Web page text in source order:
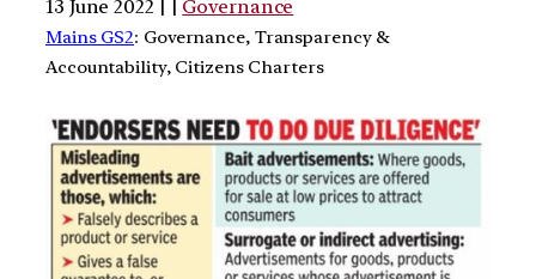
13 June 2022 | | Governance
Mains GS2: Governance, Transparency &
Accountability, Citizens Charters